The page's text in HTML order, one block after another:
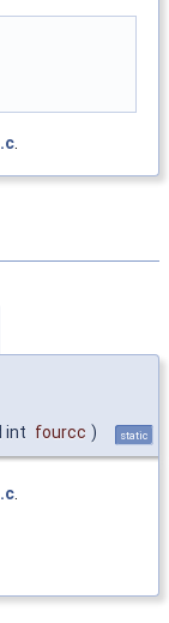
int fourcc ) static